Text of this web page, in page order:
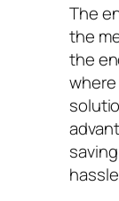
The
the
the